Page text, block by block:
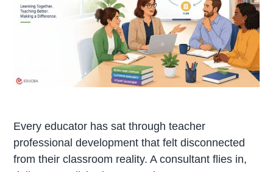
Every educator has sat through teacher
professional development that felt disconnected
from their classroom reality. A consultant flies in,